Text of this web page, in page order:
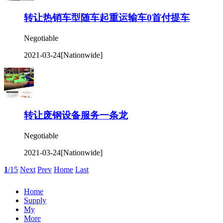
转让热销车型随车起重运输车0首付提车
Negotiable
2021-03-24[Nationwide]
转让废钢设备服务一条龙
Negotiable
2021-03-24[Nationwide]
1/15 Next Prev Home Last
Home
Supply
My
More